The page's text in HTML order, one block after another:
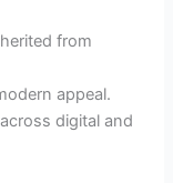
from
appeal.
digital and